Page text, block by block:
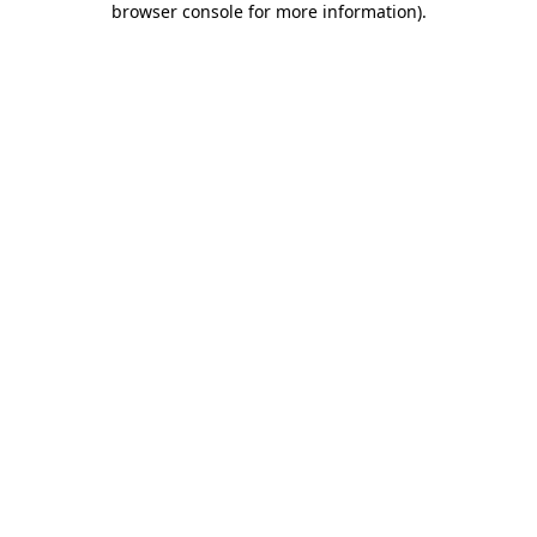
browser console for more information).